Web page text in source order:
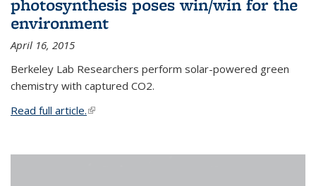
environment
April 16, 2015
Berkeley Lab Researchers perform solar-powered green
chemistry with captured CO2.
Read full article.(link is external)